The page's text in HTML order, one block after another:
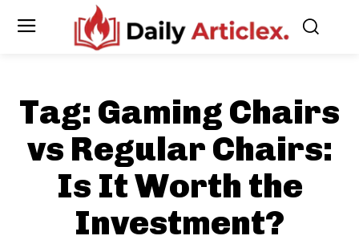
Tag: Gaming Chairs
vs Regular Chairs:
Is It Worth the
Investment?